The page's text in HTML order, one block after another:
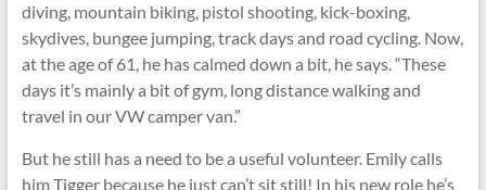
diving, mountain biking, pistol shooting, kick-boxing,
skydives, bungee jumping, track days and road cycling. Now,
at the age of 61, he has calmed down a bit, he says. “These
days it’s mainly a bit of gym, long distance walking and
travel in our VW camper van.”
But he still has a need to be a useful volunteer. Emily calls
him Tigger because he just can’t sit still! In his new role he’s